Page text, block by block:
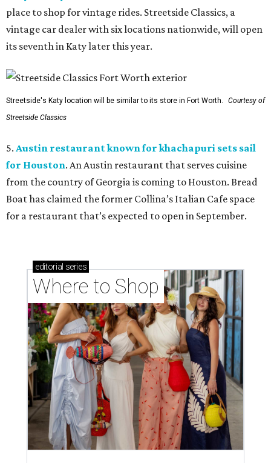
place to shop for vintage rides. Streetside Classics, a
vintage car dealer with six locations nationwide, will open
its seventh in Katy later this year.
Streetside's Katy location will be similar to its store in Fort Worth.
Courtesy of
Streetside Classics
5. Austin restaurant known for khachapuri sets sail
for Houston. An Austin restaurant that serves cuisine
from the country of Georgia is coming to Houston. Bread
Boat has claimed the former Collina’s Italian Cafe space
for a restaurant that’s expected to open in September.
editorial series
Where to Shop